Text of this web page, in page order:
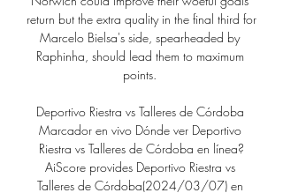
return but the extra quality in the final third for
Marcelo Bielsa's side, spearheaded by
Raphinha, should lead them to maximum
points.
Deportivo Riestra vs Talleres de Córdoba
Marcador en vivo Dónde ver Deportivo
Riestra vs Talleres de Córdoba en línea?
AiScore provides Deportivo Riestra vs
Talleres de Córdoba(2024/03/07) en